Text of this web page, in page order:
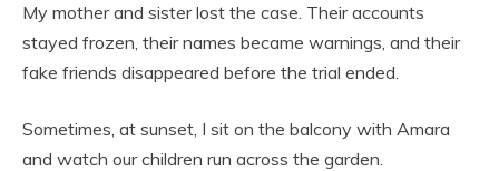
My mother and sister lost the case. Their accounts
stayed frozen, their names became warnings, and their
fake friends disappeared before the trial ended.
Sometimes, at sunset, I sit on the balcony with Amara
and watch our children run across the garden.